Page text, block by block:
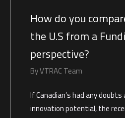
How do you
the U.S from a
perspective?
ByVTRAC Team
If Canadian’s had any
innovation potential, the